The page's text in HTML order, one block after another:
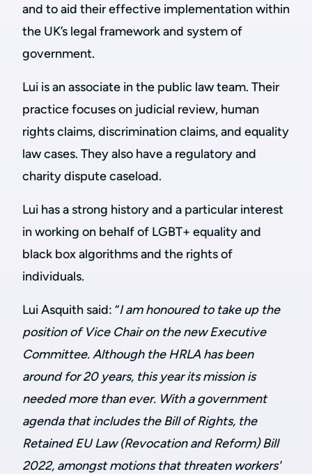
and to aid their effective implementation within
the UK’s legal framework and system of
government.
Lui is an associate in the public law team. Their
practice focuses on judicial review, human
rights claims, discrimination claims, and equality
law cases. They also have a regulatory and
charity dispute caseload.
Lui has a strong history and a particular interest
in working on behalf of LGBT+ equality and
black box algorithms and the rights of
individuals.
Lui Asquith said: “I am honoured to take up the
position of Vice Chair on the new Executive
Committee. Although the HRLA has been
around for 20 years, this year its mission is
needed more than ever. With a government
agenda that includes the Bill of Rights, the
Retained EU Law (Revocation and Reform) Bill
2022, amongst motions that threaten workers'